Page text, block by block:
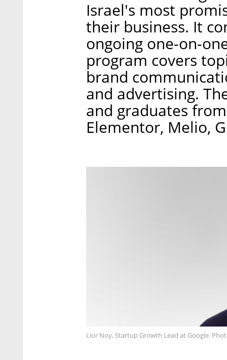
Israel's most
their business. It
ongoing one-on-
program covers
brand
and advertising.
and graduates
Elementor, Melio,
Lior Noy, Startup Growth Lead at Google.